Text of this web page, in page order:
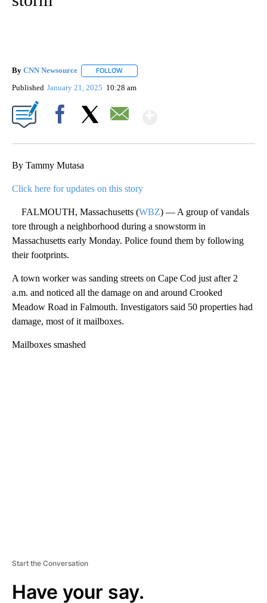
By CNN Newsource FOLLOW
Published January 21, 2025 10:28 am
By Tammy Mutasa
Click here for updates on this story
FALMOUTH, Massachusetts (WBZ) — A group of vandals
tore through a neighborhood during a snowstorm in
Massachusetts early Monday. Police found them by following
their footprints.
A town worker was sanding streets on Cape Cod just after 2
a.m. and noticed all the damage on and around Crooked
Meadow Road in Falmouth. Investigators said 50 properties had
damage, most of it mailboxes.
Mailboxes smashed
Start the Conversation
Have your say.